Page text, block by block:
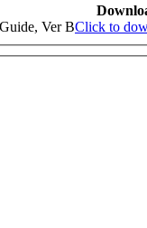
Ver BClick to